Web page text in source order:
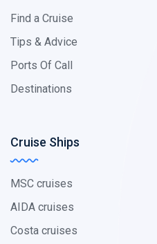
Find a Cruise
Tips & Advice
Ports Of Call
Destinations
Cruise Ships
MSC cruises
AIDA cruises
Costa cruises